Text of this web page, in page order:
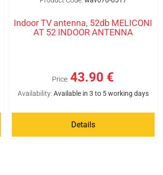
Indoor TV antenna, 52db MELICONI
AT 52 INDOOR ANTENNA
Price: 43.90 €
Availability: Available in 3 to 5 working days
Details